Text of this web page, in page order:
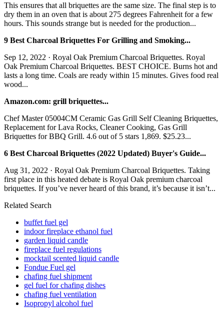
This ensures that all briquettes are the same size. The final step is to
dry them in an oven that is about 275 degrees Fahrenheit for a few
hours. This sounds strange but is needed for the production...
9 Best Charcoal Briquettes For Grilling and Smoking...
Sep 12, 2022 · Royal Oak Premium Charcoal Briquettes. Royal
Oak Premium Charcoal Briquettes. BEST CHOICE. Burns hot and
lasts a long time. Coals are ready within 15 minutes. Gives food real
wood...
Amazon.com: grill briquettes...
Chef Master 05004CM Ceramic Gas Grill Self Cleaning Briquettes,
Replacement for Lava Rocks, Cleaner Cooking, Gas Grill
Briquettes for BBQ Grill. 4.6 out of 5 stars 1,869. $25.23...
6 Best Charcoal Briquettes (2022 Updated) Buyer's Guide...
Aug 31, 2022 · Royal Oak Premium Charcoal Briquettes. Taking
first place in this heated debate is Royal Oak premium charcoal
briquettes. If you’ve never heard of this brand, it’s because it isn’t...
Related Search
buffet fuel gel
indoor fireplace ethanol fuel
garden liquid candle
fireplace fuel regulations
mocktail scented liquid candle
Fondue Fuel gel
chafing fuel shipment
gel fuel for chafing dishes
chafing fuel ventilation
Isopropyl alcohol fuel